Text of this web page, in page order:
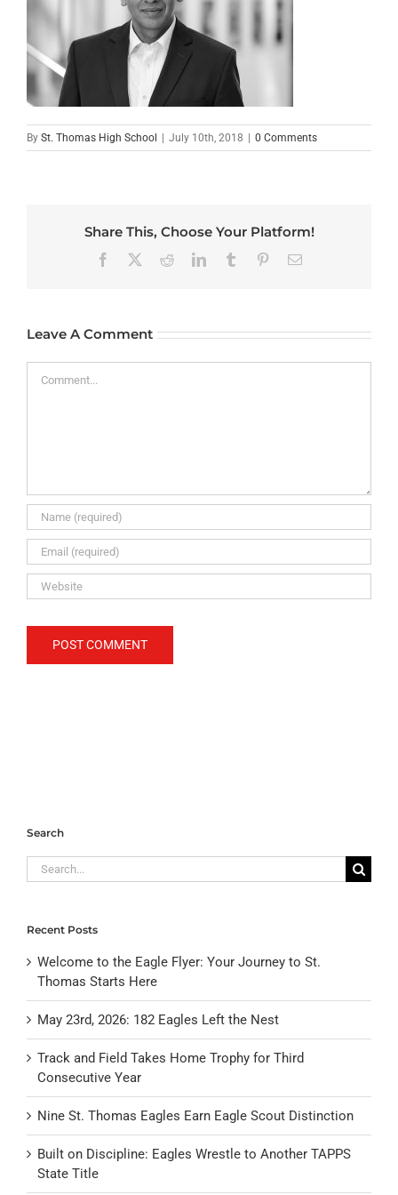
By St. Thomas High School | July 10th, 2018 | 0 Comments
Share This, Choose Your Platform!
Facebook RedditLinkedInTumblr PinterestEmail
Leave A Comment
Search
Search
for:
Recent Posts
Welcome to the Eagle Flyer: Your Journey to St.
Thomas Starts Here
May 23rd, 2026: 182 Eagles Left the Nest
Track and Field Takes Home Trophy for Third
Consecutive Year
Nine St. Thomas Eagles Earn Eagle Scout Distinction
Built on Discipline: Eagles Wrestle to Another TAPPS
State Title